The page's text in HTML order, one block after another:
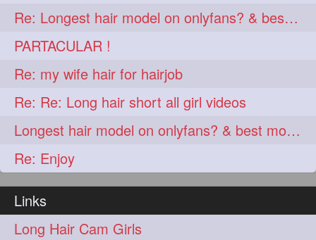
Re: Longest hair model on onlyfans? & best model on onlyfans?
PARTACULAR !
Re: my wife hair for hairjob
Re: Re: Long hair short all girl videos
Longest hair model on onlyfans? & best model on onlyfans?
Re: Enjoy
Links
Long Hair Cam Girls